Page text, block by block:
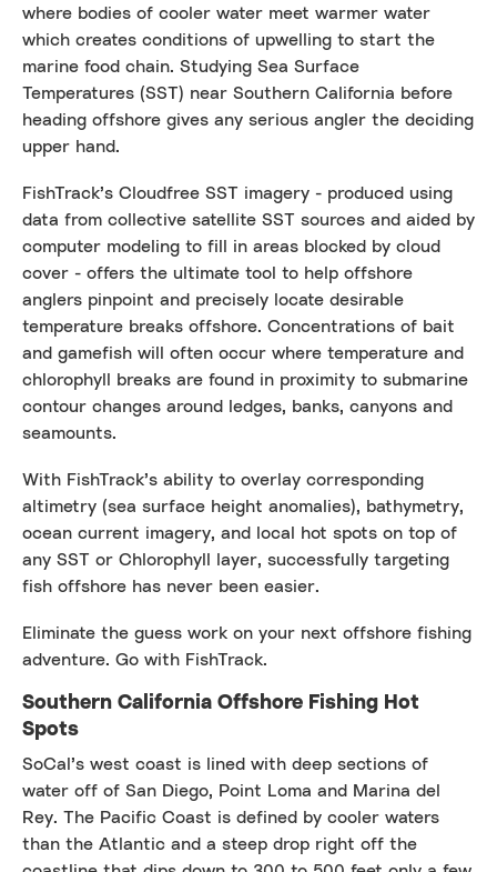
where bodies of cooler water meet warmer water
which creates conditions of upwelling to start the
marine food chain. Studying Sea Surface
Temperatures (SST) near Southern California before
heading offshore gives any serious angler the deciding
upper hand.
FishTrack’s Cloudfree SST imagery - produced using
data from collective satellite SST sources and aided by
computer modeling to fill in areas blocked by cloud
cover - offers the ultimate tool to help offshore
anglers pinpoint and precisely locate desirable
temperature breaks offshore. Concentrations of bait
and gamefish will often occur where temperature and
chlorophyll breaks are found in proximity to submarine
contour changes around ledges, banks, canyons and
seamounts.
With FishTrack’s ability to overlay corresponding
altimetry (sea surface height anomalies), bathymetry,
ocean current imagery, and local hot spots on top of
any SST or Chlorophyll layer, successfully targeting
fish offshore has never been easier.
Eliminate the guess work on your next offshore fishing
adventure. Go with FishTrack.
Southern California Offshore Fishing Hot
Spots
SoCal’s west coast is lined with deep sections of
water off of San Diego, Point Loma and Marina del
Rey. The Pacific Coast is defined by cooler waters
than the Atlantic and a steep drop right off the